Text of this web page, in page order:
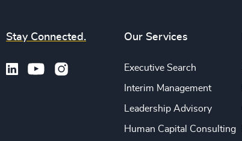
Stay Connected. Our Services
Executive Search
Interim Management
Leadership Advisory
Human Capital Consulting